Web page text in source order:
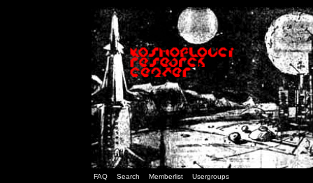
FAQ Search Memberlist Usergroups